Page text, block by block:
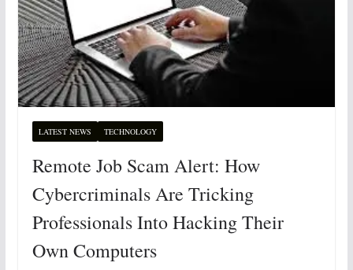
LATEST NEWS TECHNOLOGY
Remote Job Scam Alert: How
Cybercriminals Are Tricking
Professionals Into Hacking Their
Own Computers